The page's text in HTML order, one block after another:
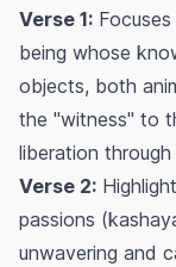
Verse 1:
being whose
objects, both
the "witness" to
liberation
Verse 2:
passions
unwavering and